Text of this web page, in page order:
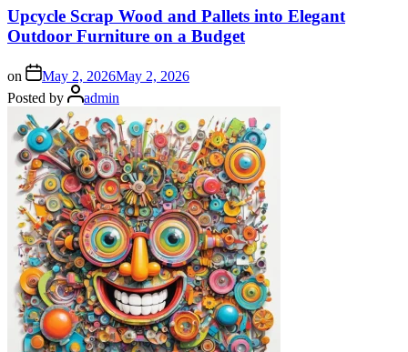
Upcycle Scrap Wood and Pallets into Elegant
Outdoor Furniture on a Budget
on May 2, 2026May 2, 2026
Posted by
admin